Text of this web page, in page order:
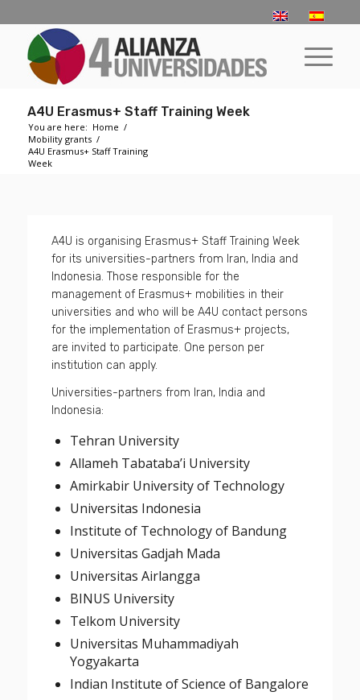
A4U Erasmus+ Staff Training Week
You are here: Home /
Mobility grants /
A4U Erasmus+ Staff Training
Week
A4U is organising Erasmus+ Staff Training Week
for its universities-partners from Iran, India and
Indonesia. Those responsible for the
management of Erasmus+ mobilities in their
universities and who will be A4U contact persons
for the implementation of Erasmus+ projects,
are invited to participate. One person per
institution can apply.
Universities-partners from Iran, India and
Indonesia:
Tehran University
Allameh Tabataba’i University
Amirkabir University of Technology
Universitas Indonesia
Institute of Technology of Bandung
Universitas Gadjah Mada
Universitas Airlangga
BINUS University
Telkom University
Universitas Muhammadiyah
Yogyakarta
Indian Institute of Science of Bangalore